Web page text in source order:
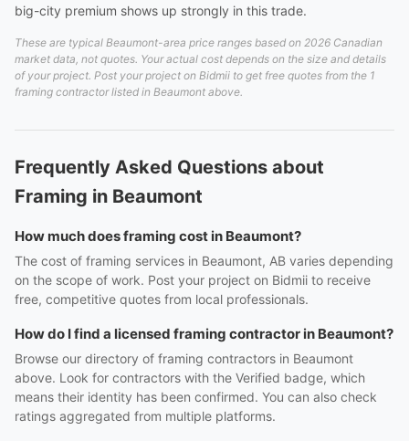
big-city premium shows up strongly in this trade.
These are typical Beaumont-area price ranges based on 2026 Canadian
market data, not quotes. Your actual cost depends on the size and details
of your project. Post your project on Bidmii to get free quotes from the 1
framing contractor listed in Beaumont above.
Frequently Asked Questions about
Framing in Beaumont
How much does framing cost in Beaumont?
The cost of framing services in Beaumont, AB varies depending
on the scope of work. Post your project on Bidmii to receive
free, competitive quotes from local professionals.
How do I find a licensed framing contractor in Beaumont?
Browse our directory of framing contractors in Beaumont
above. Look for contractors with the Verified badge, which
means their identity has been confirmed. You can also check
ratings aggregated from multiple platforms.